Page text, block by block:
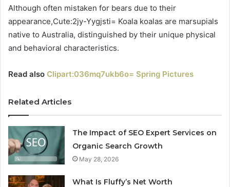
Although often mistaken for bears due to their
appearance,Cute:2jy-Yygjsti= Koala koalas are marsupials
native to Australia, distinguished by their unique physical
and behavioral characteristics.
Read also Clipart:036mq7ukb6o= Spring Pictures
Related Articles
The Impact of SEO Expert Services on
Organic Search Growth
May 28, 2026
What Is Fluffy’s Net Worth